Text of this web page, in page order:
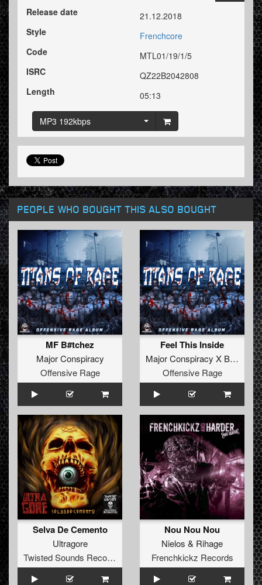
Release date
21.12.2018
Style
Frenchcore
Code
MTL01/19/1/5
ISRC
QZ22B2042808
Length
05:13
MP3 192kbps
PEOPLE WHO BOUGHT THIS ALSO BOUGHT
MF B#tchez
Major Conspiracy
Offensive Rage
Feel This Inside
Major Conspiracy X B-Cage
Offensive Rage
Selva De Cemento
Ultragore
Twisted Sounds Records
Nou Nou Nou
Nielos & Rihage
Frenchkickz Records